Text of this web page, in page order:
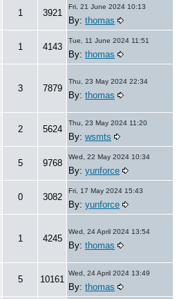
1 3921
Fri, 21 June 2024 10:13
By: thomas
1 4143
Tue, 11 June 2024 11:51
By: thomas
3 7879
Thu, 23 May 2024 22:34
By: thomas
2 5624
Thu, 23 May 2024 11:20
By: wsmts
5 9768
Wed, 22 May 2024 10:34
By: yunforce
0 3082
Fri, 17 May 2024 15:43
By: yunforce
1 4245
Wed, 24 April 2024 13:54
By: thomas
5 10161
Wed, 24 April 2024 13:49
By: thomas